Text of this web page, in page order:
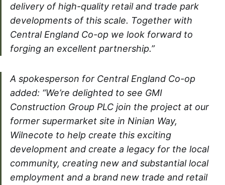
delivery of high-quality retail and trade park
developments of this scale. Together with
Central England Co-op we look forward to
forging an excellent partnership.”
A spokesperson for Central England Co-op
added: “We’re delighted to see GMI
Construction Group PLC join the project at our
former supermarket site in Ninian Way,
Wilnecote to help create this exciting
development and create a legacy for the local
community, creating new and substantial local
employment and a brand new trade and retail